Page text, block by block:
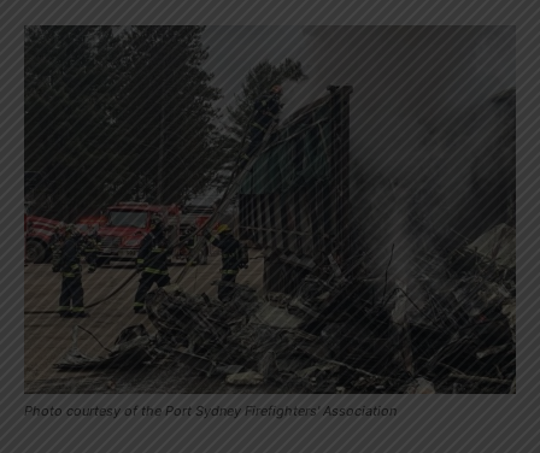
Photo courtesy of the Port Sydney Firefighters' Association